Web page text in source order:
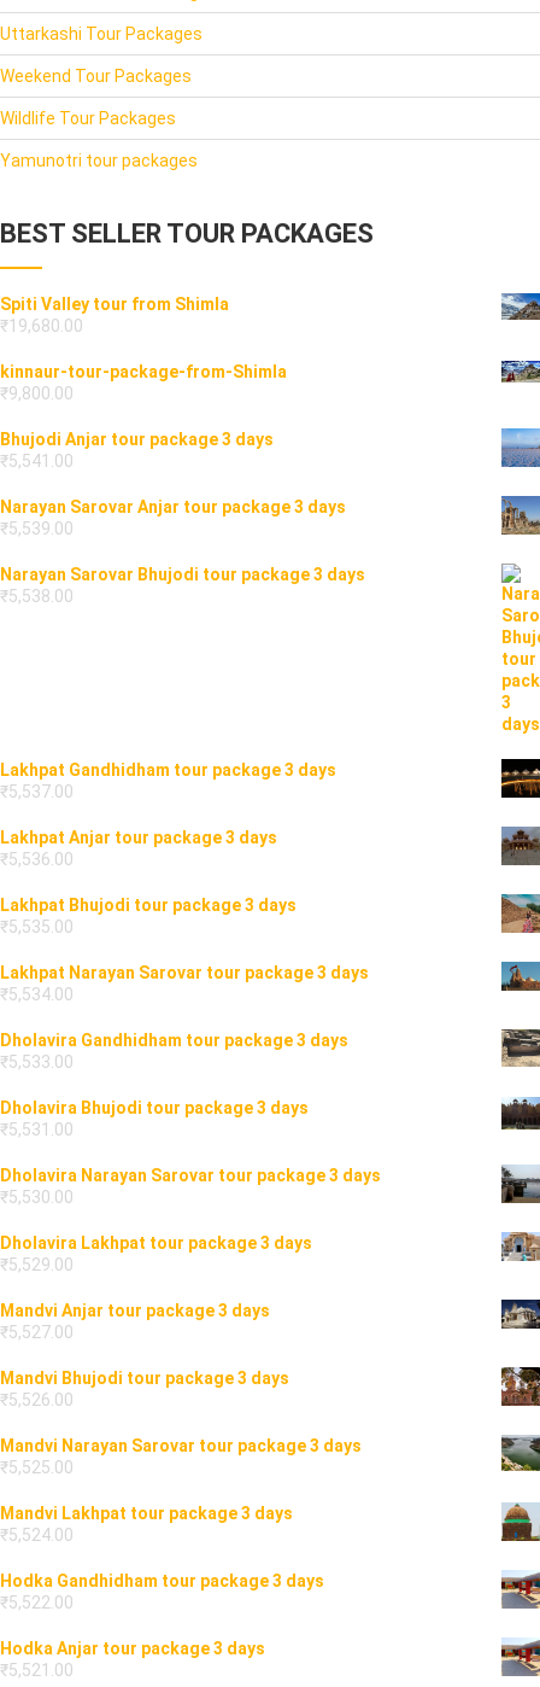
Uttarkashi Tour Packages
Weekend Tour Packages
Wildlife Tour Packages
Yamunotri tour packages
BEST SELLER TOUR PACKAGES
Spiti Valley tour from Shimla
₹19,680.00
kinnaur-tour-package-from-Shimla
₹9,800.00
Bhujodi Anjar tour package 3 days
₹5,541.00
Narayan Sarovar Anjar tour package 3 days
₹5,539.00
Narayan Sarovar Bhujodi tour package 3 days
₹5,538.00
Lakhpat Gandhidham tour package 3 days
₹5,537.00
Lakhpat Anjar tour package 3 days
₹5,536.00
Lakhpat Bhujodi tour package 3 days
₹5,535.00
Lakhpat Narayan Sarovar tour package 3 days
₹5,534.00
Dholavira Gandhidham tour package 3 days
₹5,533.00
Dholavira Bhujodi tour package 3 days
₹5,531.00
Dholavira Narayan Sarovar tour package 3 days
₹5,530.00
Dholavira Lakhpat tour package 3 days
₹5,529.00
Mandvi Anjar tour package 3 days
₹5,527.00
Mandvi Bhujodi tour package 3 days
₹5,526.00
Mandvi Narayan Sarovar tour package 3 days
₹5,525.00
Mandvi Lakhpat tour package 3 days
₹5,524.00
Hodka Gandhidham tour package 3 days
₹5,522.00
Hodka Anjar tour package 3 days
₹5,521.00